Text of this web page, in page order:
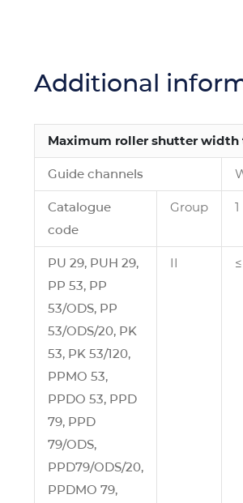
Additional
Maximum roller shutter
Guide channels
Catalogue
code
Group 1
PU 29, PUH 29,
PP 53, PP
53/ODS, PP
53/ODS/20, PK
53, PK 53/120,
PPMO 53,
PPDO 53, PPD
79, PPD
79/ODS,
PPD79/ODS/20,
PPDMO 79,
II